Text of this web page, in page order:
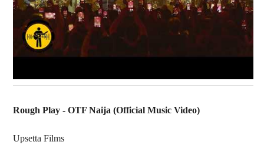
Rough Play - OTF Naija (Official Music Video)
Upsetta Films